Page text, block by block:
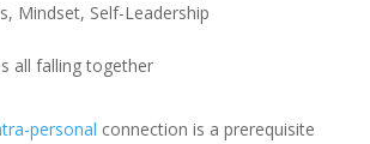
, Mindset, Self-Leadership
personal connection is a prerequisite